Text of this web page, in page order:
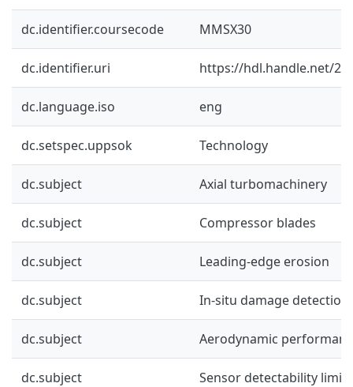
dc.identifier.coursecode MMSX30
dc.identifier.uri https://hdl.handle.net/
dc.language.iso eng
dc.setspec.uppsok Technology
dc.subject Axial turbomachinery
dc.subject Compressor blades
dc.subject Leading-edge erosion
dc.subject In-situ damage detection
dc.subject Aerodynamic
dc.subject Sensor detectability limits